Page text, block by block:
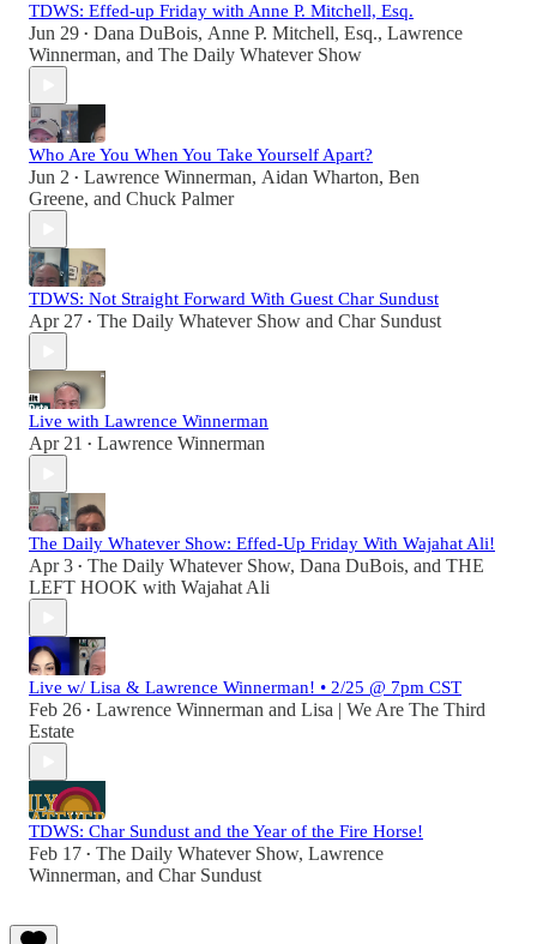
TDWS: Effed-up Friday with Anne P. Mitchell, Esq.
Jun 29 • Dana DuBois, Anne P. Mitchell, Esq., Lawrence
Winnerman, and The Daily Whatever Show
Who Are You When You Take Yourself Apart?
Jun 2 • Lawrence Winnerman, Aidan Wharton, Ben
Greene, and Chuck Palmer
TDWS: Not Straight Forward With Guest Char Sundust
Apr 27 • The Daily Whatever Show and Char Sundust
Live with Lawrence Winnerman
Apr 21 • Lawrence Winnerman
The Daily Whatever Show: Effed-Up Friday With Wajahat Ali!
Apr 3 • The Daily Whatever Show, Dana DuBois, and THE
LEFT HOOK with Wajahat Ali
Live w/ Lisa & Lawrence Winnerman! • 2/25 @ 7pm CST
Feb 26 • Lawrence Winnerman and Lisa | We Are The Third
Estate
TDWS: Char Sundust and the Year of the Fire Horse!
Feb 17 • The Daily Whatever Show, Lawrence
Winnerman, and Char Sundust